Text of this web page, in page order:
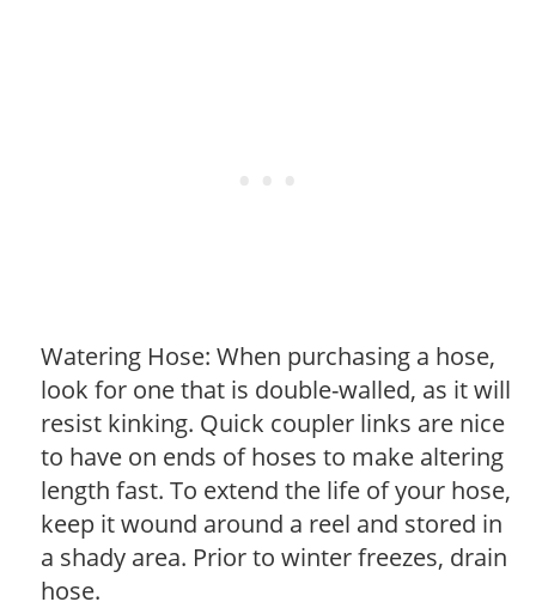
Watering Hose: When purchasing a hose,
look for one that is double-walled, as it will
resist kinking. Quick coupler links are nice
to have on ends of hoses to make altering
length fast. To extend the life of your hose,
keep it wound around a reel and stored in
a shady area. Prior to winter freezes, drain
hose.